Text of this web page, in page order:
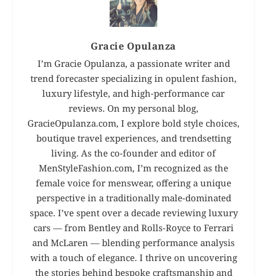
Gracie Opulanza
I’m Gracie Opulanza, a passionate writer and
trend forecaster specializing in opulent fashion,
luxury lifestyle, and high-performance car
reviews. On my personal blog,
GracieOpulanza.com, I explore bold style choices,
boutique travel experiences, and trendsetting
living. As the co-founder and editor of
MenStyleFashion.com, I’m recognized as the
female voice for menswear, offering a unique
perspective in a traditionally male-dominated
space. I’ve spent over a decade reviewing luxury
cars — from Bentley and Rolls-Royce to Ferrari
and McLaren — blending performance analysis
with a touch of elegance. I thrive on uncovering
the stories behind bespoke craftsmanship and